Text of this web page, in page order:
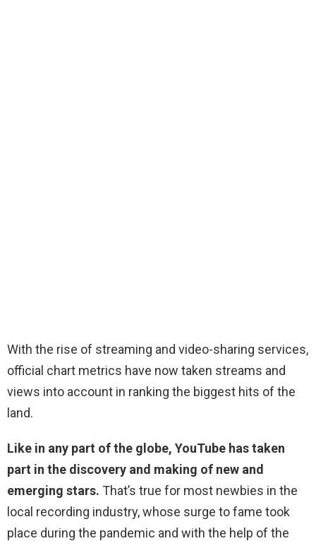
With the rise of streaming and video-sharing services,
official chart metrics have now taken streams and
views into account in ranking the biggest hits of the
land.
Like in any part of the globe, YouTube has taken
part in the discovery and making of new and
emerging stars. That’s true for most newbies in the
local recording industry, whose surge to fame took
place during the pandemic and with the help of the